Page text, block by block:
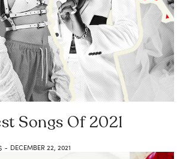
Songs Of 2021
- DECEMBER 22, 2021